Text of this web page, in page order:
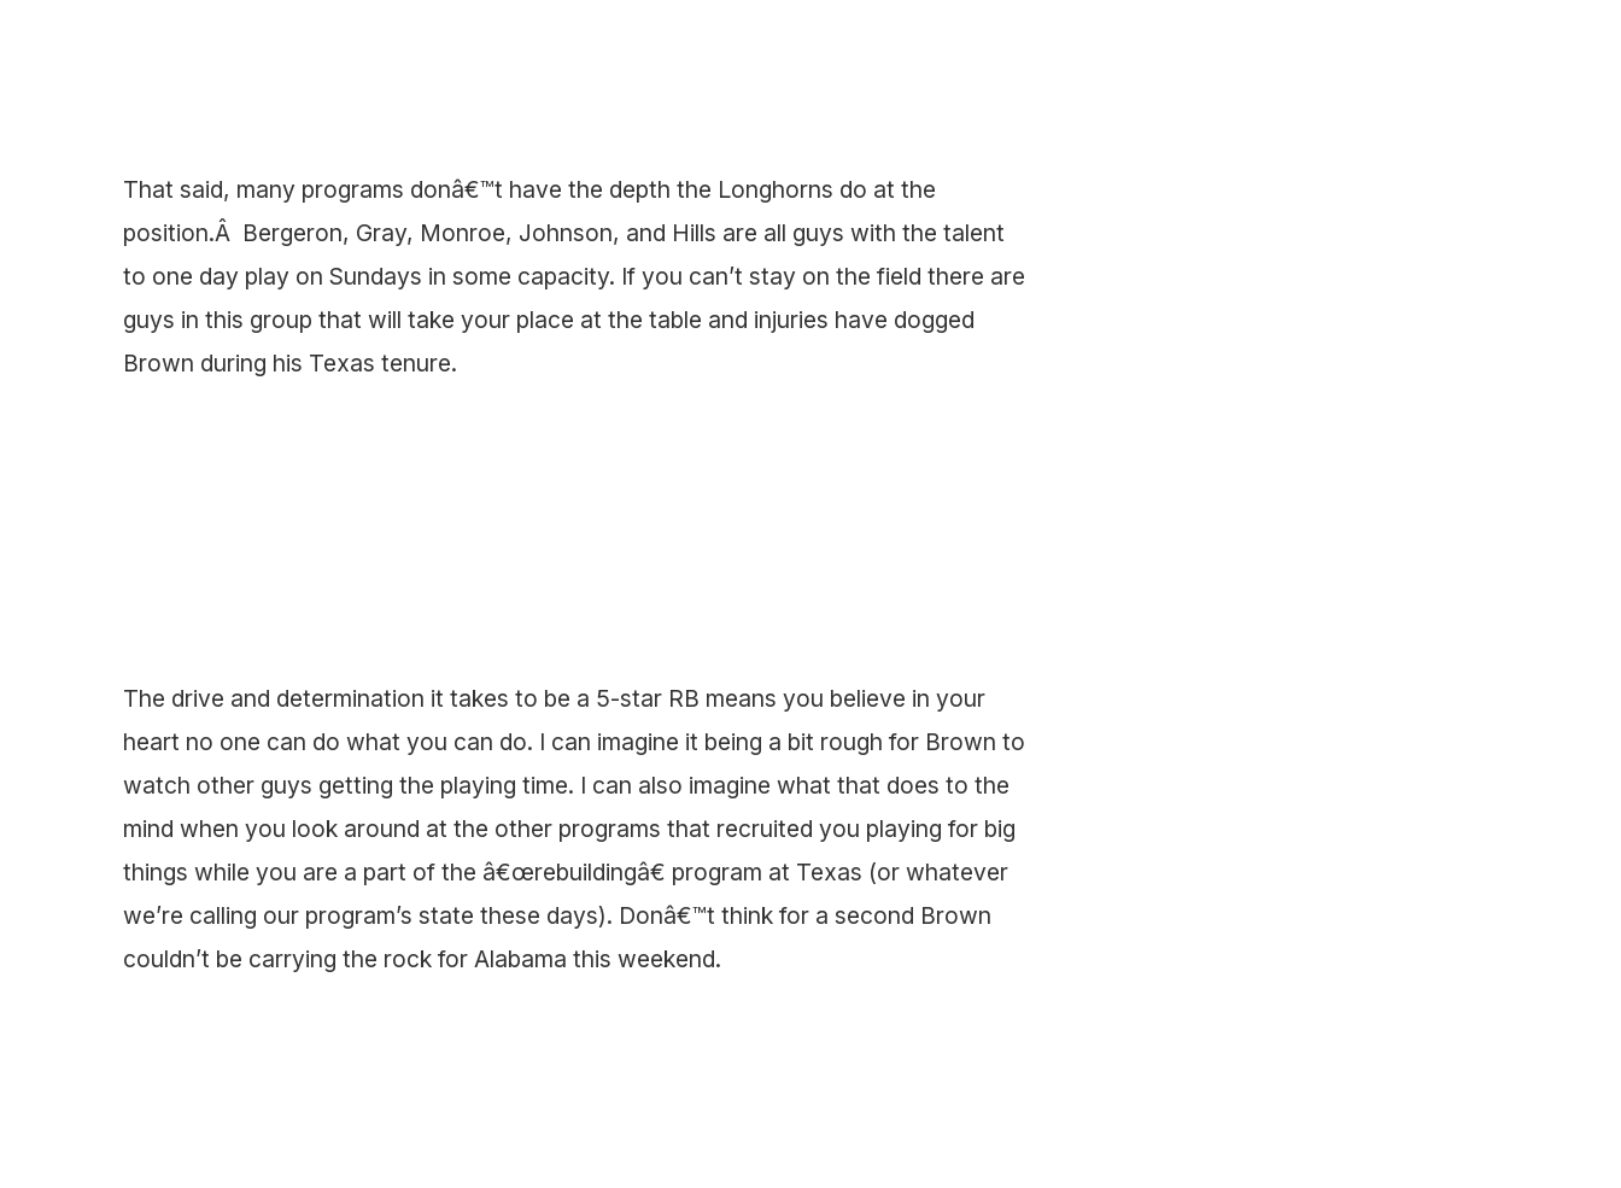
That said, many programs donâ€™t have the depth the Longhorns do at the
position.Â Bergeron, Gray, Monroe, Johnson, and Hills are all guys with the talent
to one day play on Sundays in some capacity. If you can’t stay on the field there are
guys in this group that will take your place at the table and injuries have dogged
Brown during his Texas tenure.
The drive and determination it takes to be a 5-star RB means you believe in your
heart no one can do what you can do. I can imagine it being a bit rough for Brown to
watch other guys getting the playing time. I can also imagine what that does to the
mind when you look around at the other programs that recruited you playing for big
things while you are a part of the â€œrebuildingâ€ program at Texas (or whatever
we’re calling our program’s state these days). Donâ€™t think for a second Brown
couldn’t be carrying the rock for Alabama this weekend.